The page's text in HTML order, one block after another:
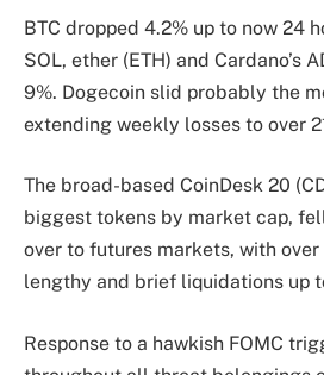
BTC dropped 4.2% up to now 24
SOL, ether (ETH) and Cardano’s
9%. Dogecoin slid probably the
extending weekly losses to over
The broad-based CoinDesk 20
biggest tokens by market cap,
over to futures markets, with
lengthy and brief liquidations up
Response to a hawkish FOMC